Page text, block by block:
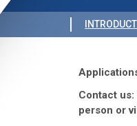
Contact us:
person or